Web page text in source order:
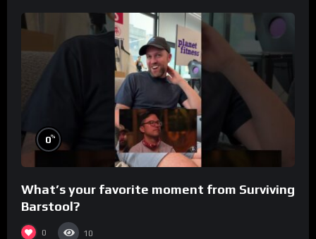
0%
What’s your favorite moment from Surviving
Barstool?
0 10